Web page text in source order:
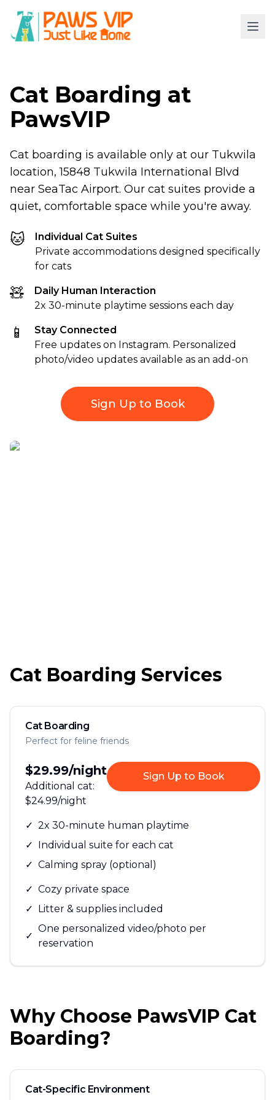
Cat Boarding at
PawsVIP
Cat boarding is available only at our Tukwila
location, 15848 Tukwila International Blvd
near SeaTac Airport. Our cat suites provide a
quiet, comfortable space while you're away.
🐱
Individual Cat Suites
Private accommodations designed specifically
for cats
🧸
Daily Human Interaction
2x 30-minute playtime sessions each day
📱
Stay Connected
Free updates on Instagram. Personalized
photo/video updates available as an add-on
Sign Up to Book
Cat Boarding Services
Cat Boarding
Perfect for feline friends
$29.99/night
Additional cat:
$24.99/night
Sign Up to Book
✓ 2x 30-minute human playtime
✓ Individual suite for each cat
✓ Calming spray (optional)
✓ Cozy private space
✓ Litter & supplies included
✓
One personalized video/photo per
reservation
Why Choose PawsVIP Cat
Boarding?
Cat-Specific Environment